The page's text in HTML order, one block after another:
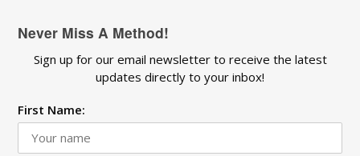
Never Miss A Method!
Sign up for our email newsletter to receive the latest
updates directly to your inbox!
First Name: